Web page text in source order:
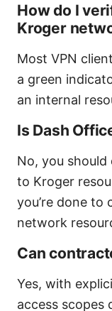
How do I
Kroger
Most VPN
a green
an internal
Is Dash
No, you
to Kroger
you’re done to
network
Can
Yes, with
access scopes